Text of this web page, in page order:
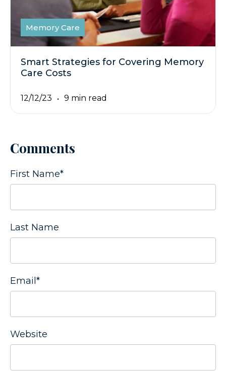
Memory Care
Smart Strategies for Covering Memory
Care Costs
12/12/23 9 min read
Comments
First Name*
Last Name
Email*
Website